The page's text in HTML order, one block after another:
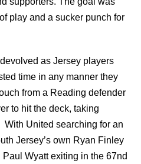
play and a sucker punch for
as Jersey players
time in any manner they
from a Reading defender
to hit the deck, taking
United searching for an
Jersey’s own Ryan Finley
Wyatt exiting in the 67nd